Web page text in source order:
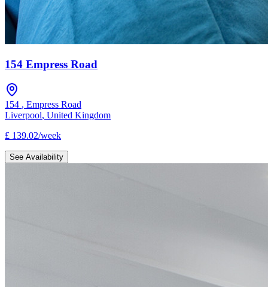
154 Empress Road
154 , Empress Road
Liverpool, United Kingdom
£ 139.02/week
See Availability